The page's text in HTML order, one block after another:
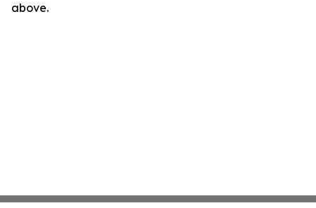
above.